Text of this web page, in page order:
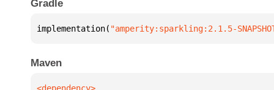
Gradle
implementation( "amperity:sparkling:2.1.5-
Maven